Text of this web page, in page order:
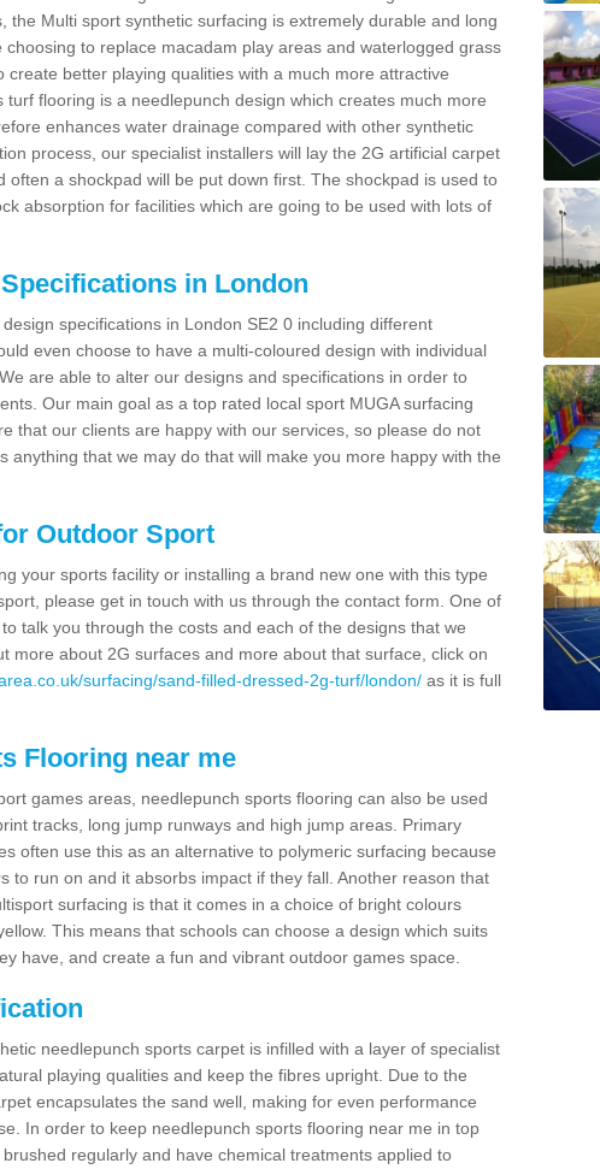
the Multi sport synthetic surfacing is extremely durable and long
to replace macadam play areas and waterlogged grass
create better playing qualities with a much more attractive
flooring is a needlepunch design which creates much more
enhances water drainage compared with other synthetic
process, our specialist installers will lay the 2G artificial carpet
often a shockpad will be put down first. The shockpad is used to
absorption for facilities which are going to be used with lots of
in London
specifications in London SE2 0 including different
even choose to have a multi-coloured design with individual
are able to alter our designs and specifications in order to
Our main goal as a top rated local sport MUGA surfacing
that our clients are happy with our services, so please do not
anything that we may do that will make you more happy with the
Outdoor Sport
your sports facility or installing a brand new one with this type
please get in touch with us through the contact form. One of
talk you through the costs and each of the designs that we
more about 2G surfaces and more about that surface, click on
surfacing/sand-filled-dressed-2g-turf/london/ as it is full
Flooring near me
games areas, needlepunch sports flooring can also be used
tracks, long jump runways and high jump areas. Primary
often use this as an alternative to polymeric surfacing because
to run on and it absorbs impact if they fall. Another reason that
surfacing is that it comes in a choice of bright colours
This means that schools can choose a design which suits
have, and create a fun and vibrant outdoor games space.
needlepunch sports carpet is infilled with a layer of specialist
playing qualities and keep the fibres upright. Due to the
encapsulates the sand well, making for even performance
In order to keep needlepunch sports flooring near me in top
regularly and have chemical treatments applied to